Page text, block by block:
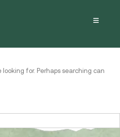
looking for. Perhaps searching can